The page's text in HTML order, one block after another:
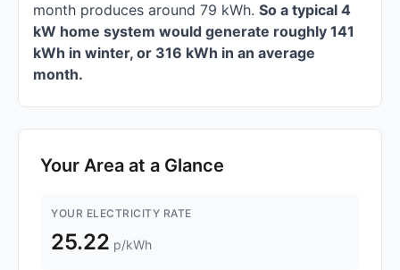
month produces around 79 kWh. So a typical 4
kW home system would generate roughly 141
kWh in winter, or 316 kWh in an average
month.
Your Area at a Glance
YOUR ELECTRICITY RATE
25.22 p/kWh